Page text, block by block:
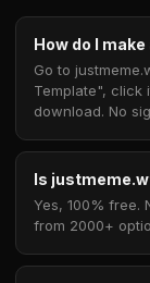
How do I
Go to
Template", click
download. No
Is
Yes, 100% free.
from 2000+